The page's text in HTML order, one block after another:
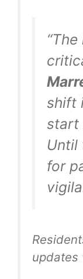
shift
start
Until
for
updates